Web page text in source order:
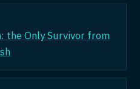
the Only Survivor from